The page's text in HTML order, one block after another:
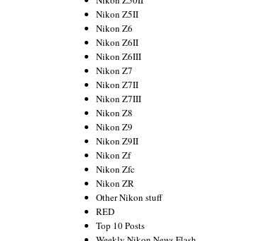
Nikon Z5II
Nikon Z6
Nikon Z6II
Nikon Z6III
Nikon Z7
Nikon Z7II
Nikon Z7III
Nikon Z8
Nikon Z9
Nikon Z9II
Nikon Zf
Nikon Zfc
Nikon ZR
Other Nikon stuff
RED
Top 10 Posts